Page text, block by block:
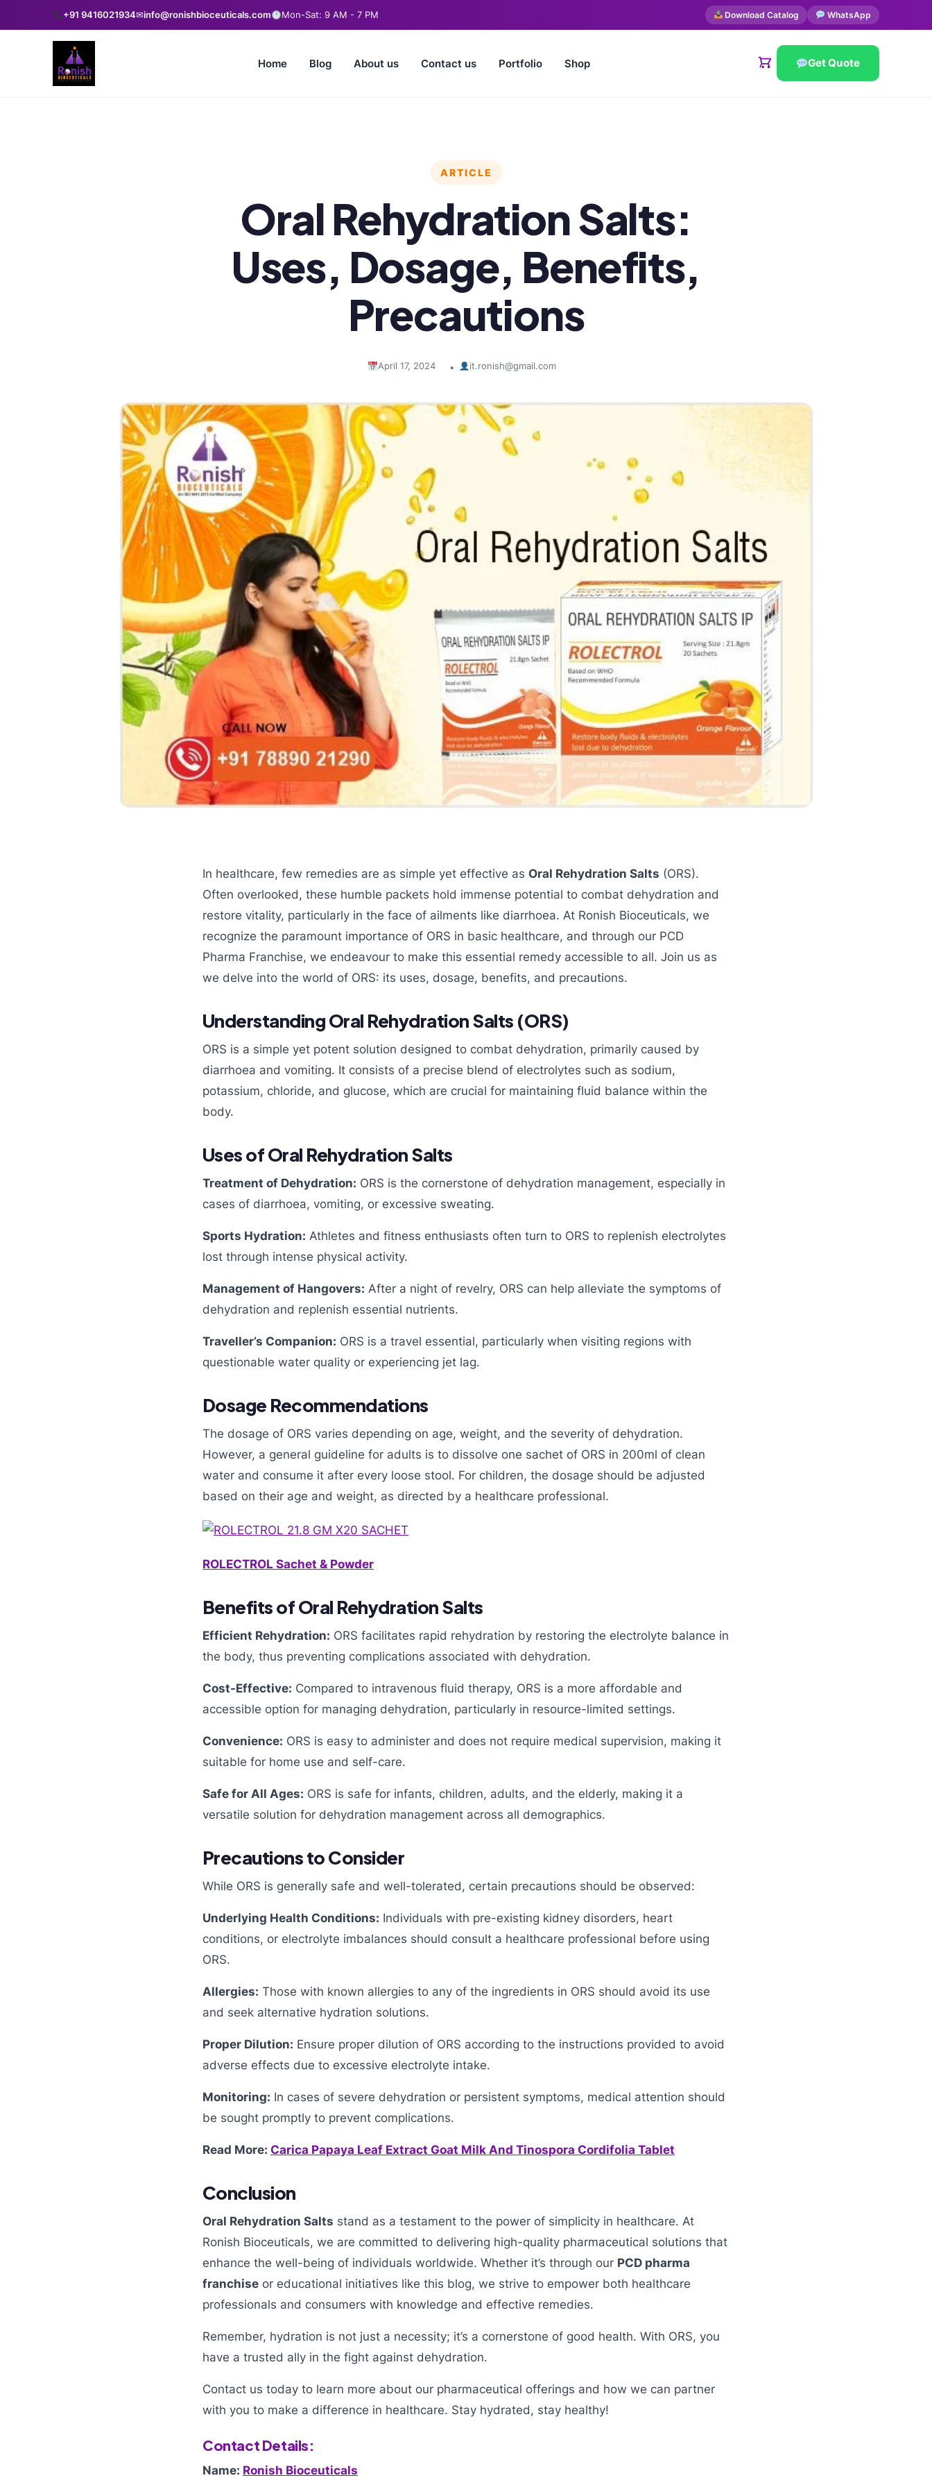
+91 9416021934✉info@ronishbioceuticals.com Mon-Sat: 9 AM - 7 PM Download Catalog WhatsApp
Home Blog About us Contact us Portfolio Shop Get Quote
ARTICLE
Oral Rehydration Salts:
Uses, Dosage, Benefits,
Precautions
April 17, 2024 • it.ronish@gmail.com
In healthcare, few remedies are as simple yet effective as Oral Rehydration Salts (ORS).
Often overlooked, these humble packets hold immense potential to combat dehydration and
restore vitality, particularly in the face of ailments like diarrhoea. At Ronish Bioceuticals, we
recognize the paramount importance of ORS in basic healthcare, and through our PCD
Pharma Franchise, we endeavour to make this essential remedy accessible to all. Join us as
we delve into the world of ORS: its uses, dosage, benefits, and precautions.
Understanding Oral Rehydration Salts (ORS)
ORS is a simple yet potent solution designed to combat dehydration, primarily caused by
diarrhoea and vomiting. It consists of a precise blend of electrolytes such as sodium,
potassium, chloride, and glucose, which are crucial for maintaining fluid balance within the
body.
Uses of Oral Rehydration Salts
Treatment of Dehydration: ORS is the cornerstone of dehydration management, especially in
cases of diarrhoea, vomiting, or excessive sweating.
Sports Hydration: Athletes and fitness enthusiasts often turn to ORS to replenish electrolytes
lost through intense physical activity.
Management of Hangovers: After a night of revelry, ORS can help alleviate the symptoms of
dehydration and replenish essential nutrients.
Traveller’s Companion: ORS is a travel essential, particularly when visiting regions with
questionable water quality or experiencing jet lag.
Dosage Recommendations
The dosage of ORS varies depending on age, weight, and the severity of dehydration.
However, a general guideline for adults is to dissolve one sachet of ORS in 200ml of clean
water and consume it after every loose stool. For children, the dosage should be adjusted
based on their age and weight, as directed by a healthcare professional.
ROLECTROL Sachet & Powder
Benefits of Oral Rehydration Salts
Efficient Rehydration: ORS facilitates rapid rehydration by restoring the electrolyte balance in
the body, thus preventing complications associated with dehydration.
Cost-Effective: Compared to intravenous fluid therapy, ORS is a more affordable and
accessible option for managing dehydration, particularly in resource-limited settings.
Convenience: ORS is easy to administer and does not require medical supervision, making it
suitable for home use and self-care.
Safe for All Ages: ORS is safe for infants, children, adults, and the elderly, making it a
versatile solution for dehydration management across all demographics.
Precautions to Consider
While ORS is generally safe and well-tolerated, certain precautions should be observed:
Underlying Health Conditions: Individuals with pre-existing kidney disorders, heart
conditions, or electrolyte imbalances should consult a healthcare professional before using
ORS.
Allergies: Those with known allergies to any of the ingredients in ORS should avoid its use
and seek alternative hydration solutions.
Proper Dilution: Ensure proper dilution of ORS according to the instructions provided to avoid
adverse effects due to excessive electrolyte intake.
Monitoring: In cases of severe dehydration or persistent symptoms, medical attention should
be sought promptly to prevent complications.
Read More: Carica Papaya Leaf Extract Goat Milk And Tinospora Cordifolia Tablet
Conclusion
Oral Rehydration Salts stand as a testament to the power of simplicity in healthcare. At
Ronish Bioceuticals, we are committed to delivering high-quality pharmaceutical solutions that
enhance the well-being of individuals worldwide. Whether it’s through our PCD pharma
franchise or educational initiatives like this blog, we strive to empower both healthcare
professionals and consumers with knowledge and effective remedies.
Remember, hydration is not just a necessity; it’s a cornerstone of good health. With ORS, you
have a trusted ally in the fight against dehydration.
Contact us today to learn more about our pharmaceutical offerings and how we can partner
with you to make a difference in healthcare. Stay hydrated, stay healthy!
Contact Details:
Name: Ronish Bioceuticals